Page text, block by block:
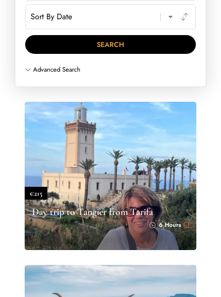
Advanced Search
€215
Day trip to Tangier from Tarifa
6 Hours